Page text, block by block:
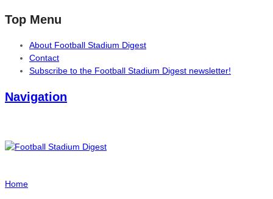
Top Menu
About Football Stadium Digest
Contact
Subscribe to the Football Stadium Digest newsletter!
Navigation
Home